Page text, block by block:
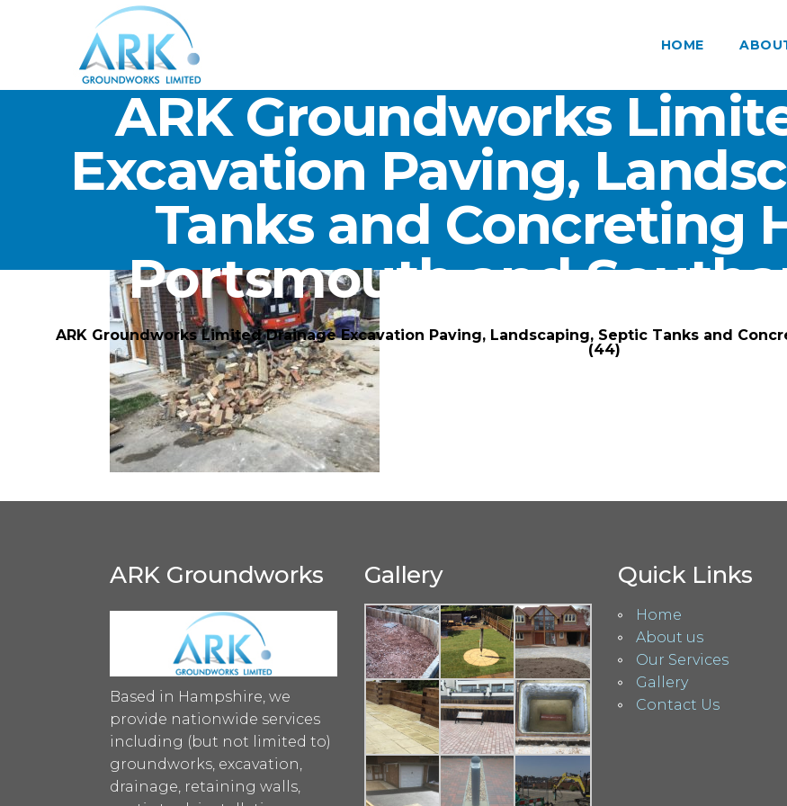
HOME
ARK Groundworks
Excavation Paving,
Tanks and Concreting
Portsmouth and
ARK Groundworks Limited Drainage Excavation Paving, Landscaping, Septic Tanks and
(44)
ARK Groundworks
Based in Hampshire, we
provide nationwide services
including (but not limited to)
groundworks, excavation,
drainage, retaining walls,
Gallery Quick Links
Home
About us
Our Services
Gallery
Contact Us